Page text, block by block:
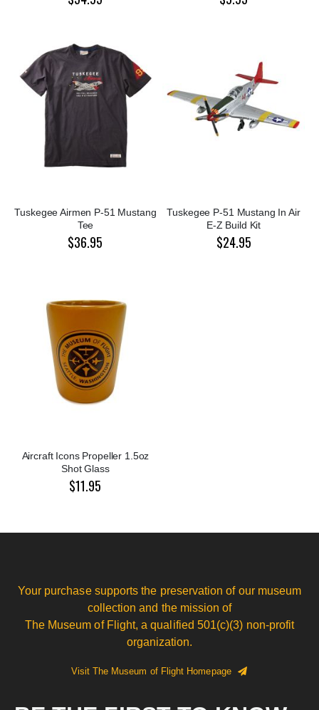
Tuskegee Airmen P-51 Mustang
Tee
$36.95
Tuskegee P-51 Mustang In Air
E-Z Build Kit
$24.95
Aircraft Icons Propeller 1.5oz
Shot Glass
$11.95
Your purchase supports the preservation of our museum
collection and the mission of
The Museum of Flight, a qualified 501(c)(3) non-profit
organization.
Visit The Museum of Flight Homepage